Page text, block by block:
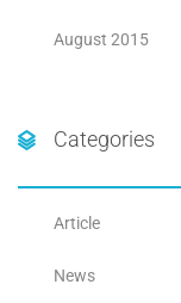
August 2015
Categories
Article
News